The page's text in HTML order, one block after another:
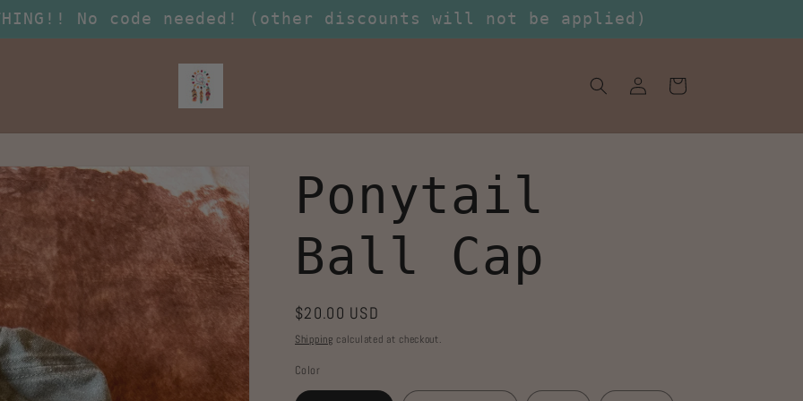
No code needed! (other discounts will not be applied)
in
Cart
Ponytail
Ball Cap
Regular
price
$20.00 USD
Shipping calculated at checkout.
Color